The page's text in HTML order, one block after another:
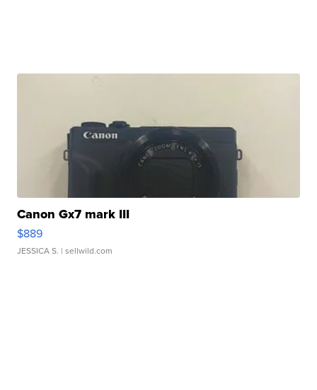
Canon Gx7 mark III
$889
JESSICA S. | sellwild.com